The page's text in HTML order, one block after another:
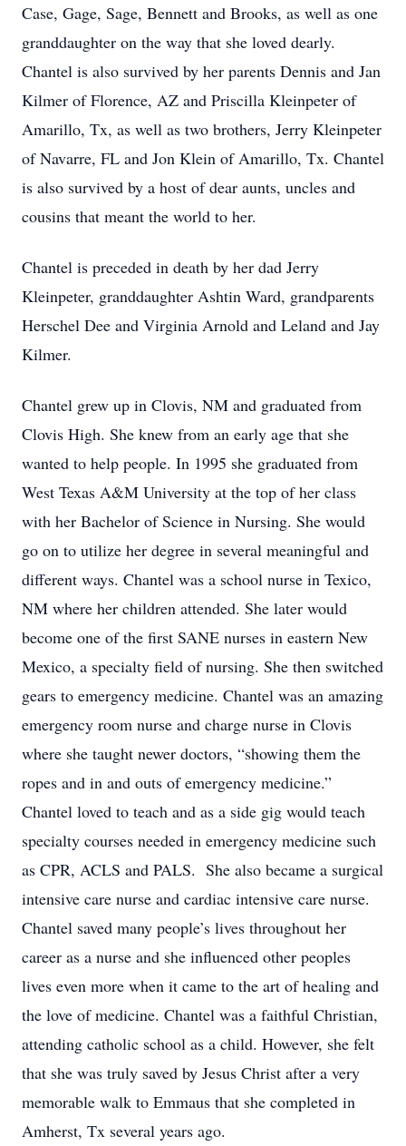
Case, Gage, Sage, Bennett and Brooks, as well as one
granddaughter on the way that she loved dearly.
Chantel is also survived by her parents Dennis and Jan
Kilmer of Florence, AZ and Priscilla Kleinpeter of
Amarillo, Tx, as well as two brothers, Jerry Kleinpeter
of Navarre, FL and Jon Klein of Amarillo, Tx. Chantel
is also survived by a host of dear aunts, uncles and
cousins that meant the world to her.
Chantel is preceded in death by her dad Jerry
Kleinpeter, granddaughter Ashtin Ward, grandparents
Herschel Dee and Virginia Arnold and Leland and Jay
Kilmer.
Chantel grew up in Clovis, NM and graduated from
Clovis High. She knew from an early age that she
wanted to help people. In 1995 she graduated from
West Texas A&M University at the top of her class
with her Bachelor of Science in Nursing. She would
go on to utilize her degree in several meaningful and
different ways. Chantel was a school nurse in Texico,
NM where her children attended. She later would
become one of the first SANE nurses in eastern New
Mexico, a specialty field of nursing. She then switched
gears to emergency medicine. Chantel was an amazing
emergency room nurse and charge nurse in Clovis
where she taught newer doctors, “showing them the
ropes and in and outs of emergency medicine.”
Chantel loved to teach and as a side gig would teach
specialty courses needed in emergency medicine such
as CPR, ACLS and PALS. She also became a surgical
intensive care nurse and cardiac intensive care nurse.
Chantel saved many people’s lives throughout her
career as a nurse and she influenced other peoples
lives even more when it came to the art of healing and
the love of medicine. Chantel was a faithful Christian,
attending catholic school as a child. However, she felt
that she was truly saved by Jesus Christ after a very
memorable walk to Emmaus that she completed in
Amherst, Tx several years ago.